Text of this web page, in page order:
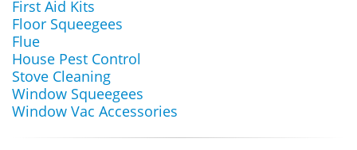
First Aid Kits
Floor Squeegees
Flue
House Pest Control
Stove Cleaning
Window Squeegees
Window Vac Accessories